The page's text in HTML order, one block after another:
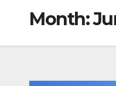
Month: